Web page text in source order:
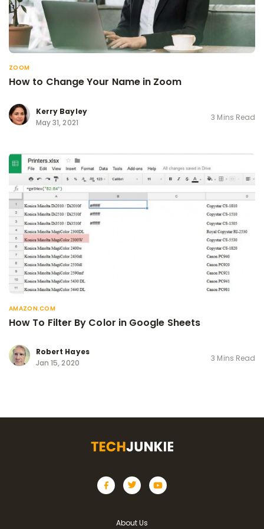
ZOOM
How to Change Your Name in Zoom
Kerry Bayley
May 31, 2021
3 Mins Read
AMAZON.COM
How To Filter By Color in Google Sheets
Robert Hayes
Jan 15, 2020
3 Mins Read
About Us